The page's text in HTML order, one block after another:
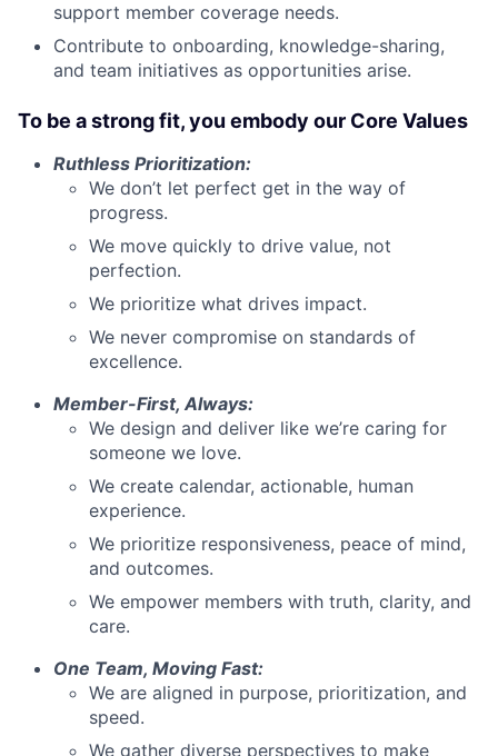
support member coverage needs.
Contribute to onboarding, knowledge-sharing,
and team initiatives as opportunities arise.
To be a strong fit, you embody our Core Values
Ruthless Prioritization:
We don’t let perfect get in the way of
progress.
We move quickly to drive value, not
perfection.
We prioritize what drives impact.
We never compromise on standards of
excellence.
Member-First, Always:
We design and deliver like we’re caring for
someone we love.
We create calendar, actionable, human
experience.
We prioritize responsiveness, peace of mind,
and outcomes.
We empower members with truth, clarity, and
care.
One Team, Moving Fast:
We are aligned in purpose, prioritization, and
speed.
We gather diverse perspectives to make